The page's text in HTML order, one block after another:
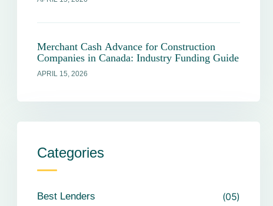
Merchant Cash Advance for Construction
Companies in Canada: Industry Funding Guide
APRIL 15, 2026
Categories
Best Lenders 05